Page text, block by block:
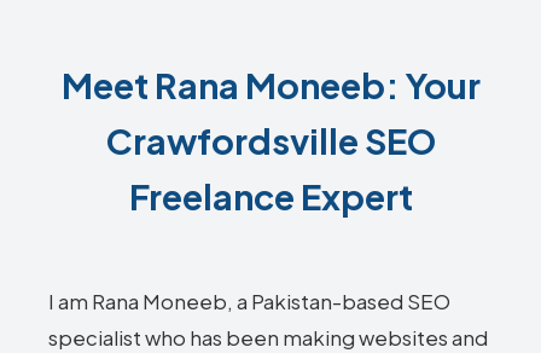
Meet Rana Moneeb: Your
Crawfordsville SEO
Freelance Expert
I am Rana Moneeb, a Pakistan-based SEO
specialist who has been making websites and